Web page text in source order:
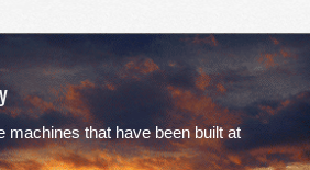
machines that have been built at